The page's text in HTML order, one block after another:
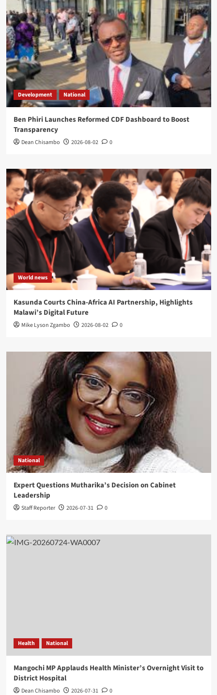
Development National
Ben Phiri Launches Reformed CDF Dashboard to Boost
Transparency
Dean Chisambo 2026-08-02 0
World news
Kasunda Courts China-Africa AI Partnership, Highlights
Malawi’s Digital Future
Mike Lyson Zgambo 2026-08-02 0
National
Expert Questions Mutharika’s Decision on Cabinet
Leadership
Staff Reporter 2026-07-31 0
Health National
Mangochi MP Applauds Health Minister’s Overnight Visit to
District Hospital
Dean Chisambo 2026-07-31 0